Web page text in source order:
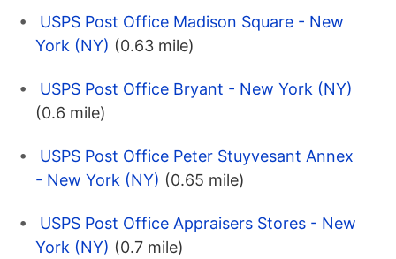
USPS Post Office Madison Square - New
York (NY) (0.63 mile)
USPS Post Office Bryant - New York (NY)
(0.6 mile)
USPS Post Office Peter Stuyvesant Annex
- New York (NY) (0.65 mile)
USPS Post Office Appraisers Stores - New
York (NY) (0.7 mile)